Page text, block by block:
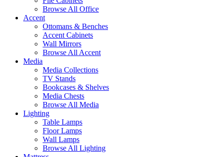
Browse All Office
Accent
Ottomans & Benches
Accent Cabinets
Wall Mirrors
Browse All Accent
Media
Media Collections
TV Stands
Bookcases & Shelves
Media Chests
Browse All Media
Lighting
Table Lamps
Floor Lamps
Wall Lamps
Browse All Lighting